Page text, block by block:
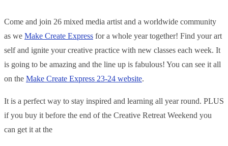
Come and join 26 mixed media artist and a worldwide community
as we Make Create Express for a whole year together! Find your art
self and ignite your creative practice with new classes each week. It
is going to be amazing and the line up is fabulous! You can see it all
on the Make Create Express 23-24 website.
It is a perfect way to stay inspired a nd learning all year round. PLUS
if you buy it before the end of the Creative Retreat Weekend you
can get it at the